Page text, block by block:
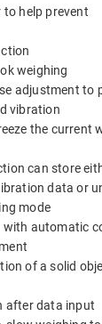
help prevent
weighing
adjustment to
vibration
the current
can store
data or
mode
automatic
of a solid
after data input